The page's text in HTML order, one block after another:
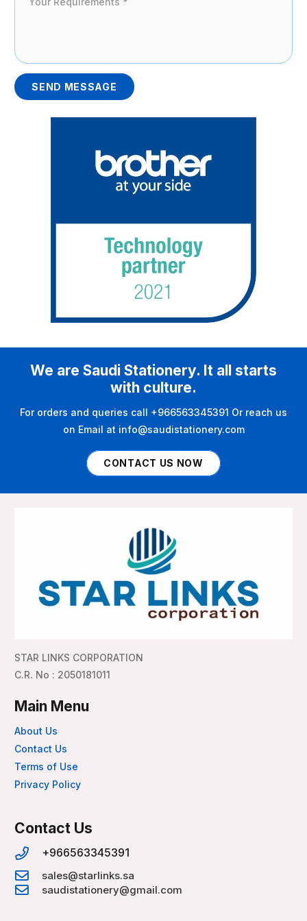
SEND MESSAGE
We are Saudi Stationery. It all starts
with culture.
For orders and queries call +966563345391 Or reach us
on Email at info@saudistationery.com
CONTACT US NOW
STAR LINKS CORPORATION
C.R. No : 2050181011
Main Menu
About Us
Contact Us
Terms of Use
Privacy Policy
Contact Us
+966563345391
sales@starlinks.sa
saudistationery@gmail.com